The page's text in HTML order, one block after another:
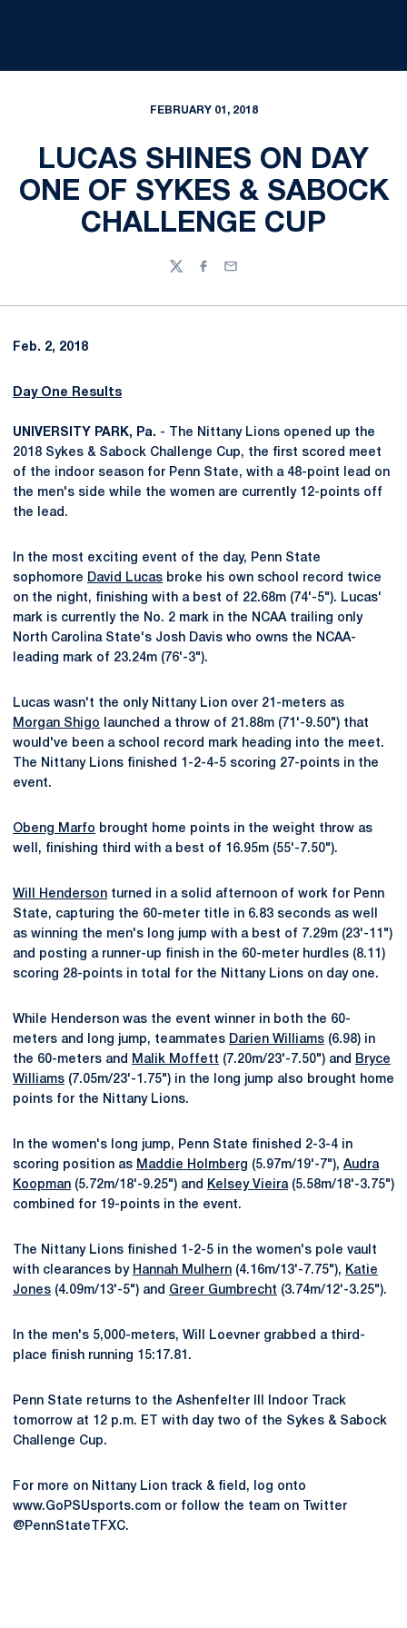
FEBRUARY 01, 2018
LUCAS SHINES ON DAY
ONE OF SYKES & SABOCK
CHALLENGE CUP
TwitterFacebook
Email
Feb. 2, 2018
Day One Results
UNIVERSITY PARK, Pa. - The Nittany Lions opened up the
2018 Sykes & Sabock Challenge Cup, the first scored meet
of the indoor season for Penn State, with a 48-point lead on
the men's side while the women are currently 12-points off
the lead.
In the most exciting event of the day, Penn State
sophomore David Lucas broke his own school record twice
on the night, finishing with a best of 22.68m (74'-5"). Lucas'
mark is currently the No. 2 mark in the NCAA trailing only
North Carolina State's Josh Davis who owns the NCAA-
leading mark of 23.24m (76'-3").
Lucas wasn't the only Nittany Lion over 21-meters as
Morgan Shigo launched a throw of 21.88m (71'-9.50") that
would've been a school record mark heading into the meet.
The Nittany Lions finished 1-2-4-5 scoring 27-points in the
event.
Obeng Marfo brought home points in the weight throw as
well, finishing third with a best of 16.95m (55'-7.50").
Will Henderson turned in a solid afternoon of work for Penn
State, capturing the 60-meter title in 6.83 seconds as well
as winning the men's long jump with a best of 7.29m (23'-11")
and posting a runner-up finish in the 60-meter hurdles (8.11)
scoring 28-points in total for the Nittany Lions on day one.
While Henderson was the event winner in both the 60-
meters and long jump, teammates Darien Williams (6.98) in
the 60-meters and
Malik Moffett (7.20m/23'-7.50") and
Bryce
Williams (7.05m/23'-1.75") in the long jump also brought home
points for the Nittany Lions.
In the women's long jump, Penn State finished 2-3-4 in
scoring position as Maddie Holmberg (5.97m/19'-7"), Audra
Koopman (5.72m/18'-9.25") and Kelsey Vieira(5.58m/18'-3.75")
combined for 19-points in the event.
The Nittany Lions finished 1-2-5 in the women's pole vault
with clearances by Hannah Mulhern (4.16m/13'-7.75"), Katie
Jones (4.09m/13'-5") and Greer Gumbrecht (3.74m/12'-3.25").
In the men's 5,000-meters, Will Loevner grabbed a third-
place finish running 15:17.81.
Penn State returns to the Ashenfelter III Indoor Track
tomorrow at 12 p.m. ET with day two of the Sykes & Sabock
Challenge Cup.
For more on Nittany Lion track & field, log onto
www.GoPSUsports.com or follow the team on Twitter
@PennStateTFXC.